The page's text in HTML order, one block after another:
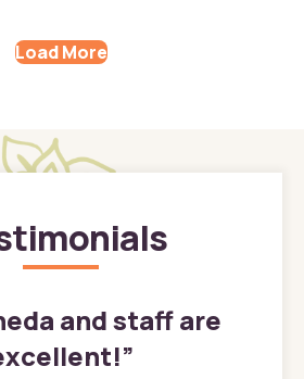
Load More
and staff are
”